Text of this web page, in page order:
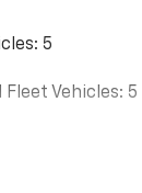
5
Vehicles: 5